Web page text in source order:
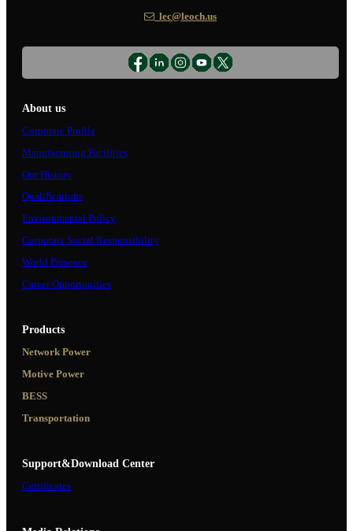
lec@leoch.us
About us
Corporate Profile
Manufacturing Facilities
Our History
Qualifications
Environmental Policy
Corporate Social Responsibility
World Presence
Career Opportunities
Products
Network Power
Motive Power
BESS
Transportation
Support&Download Center
Certificates